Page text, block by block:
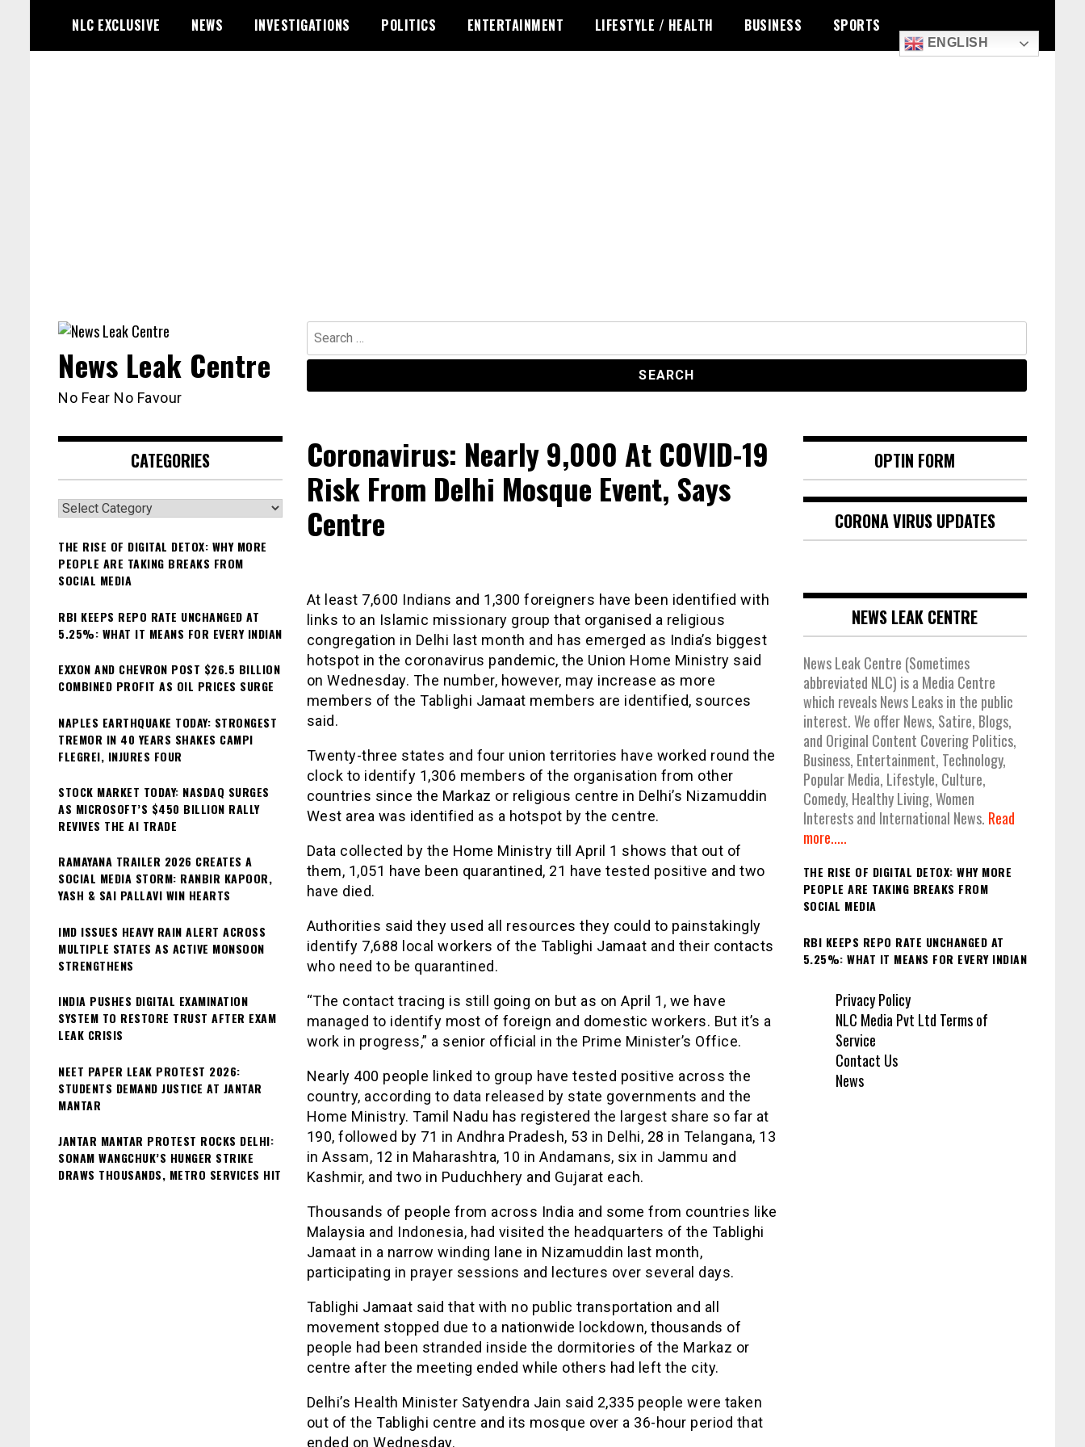
content
NLC EXCLUSIVE NEWS INVESTIGATIONS POLITICS ENTERTAINMENT LIFESTYLE / HEALTH BUSINESS SPORTS
ENGLISH
Search
for:
News Leak Centre
No Fear No Favour
Coronavirus: Nearly 9,000 At COVID-19
Risk From Delhi Mosque Event, Says
Centre
At least 7,600 Indians and 1,300 foreigners have been identified with
links to an Islamic missionary group that organised a religious
congregation in Delhi last month and has emerged as India’s biggest
hotspot in the coronavirus pandemic, the Union Home Ministry said
on Wednesday. The number, however, may increase as more
members of the Tablighi Jamaat members are identified, sources
said.
Twenty-three states and four union territories have worked round the
clock to identify 1,306 members of the organisation from other
countries since the Markaz or religious centre in Delhi’s Nizamuddin
West area was identified as a hotspot by the centre.
Data collected by the Home Ministry till April 1 shows that out of
them, 1,051 have been quarantined, 21 have tested positive and two
have died.
Authorities said they used all resources they could to painstakingly
identify 7,688 local workers of the Tablighi Jamaat and their contacts
who need to be quarantined.
“The contact tracing is still going on but as on April 1, we have
managed to identify most of foreign and domestic workers. But it’s a
work in progress,” a senior official in the Prime Minister’s Office.
Nearly 400 people linked to group have tested positive across the
country, according to data released by state governments and the
Home Ministry. Tamil Nadu has registered the largest share so far at
190, followed by 71 in Andhra Pradesh, 53 in Delhi, 28 in Telangana, 13
in Assam, 12 in Maharashtra, 10 in Andamans, six in Jammu and
Kashmir, and two in Puduchhery and Gujarat each.
Thousands of people from across India and some from countries like
Malaysia and Indonesia, had visited the headquarters of the Tablighi
Jamaat in a narrow winding lane in Nizamuddin last month,
participating in prayer sessions and lectures over several days.
Tablighi Jamaat said that with no public transportation and all
movement stopped due to a nationwide lockdown, thousands of
people had been stranded inside the dormitories of the Markaz or
centre after the meeting ended while others had left the city.
Delhi’s Health Minister Satyendra Jain said 2,335 people were taken
out of the Tablighi centre and its mosque over a 36-hour period that
ended on Wednesday.
CATEGORIES
Categories
THE RISE OF DIGITAL DETOX: WHY MORE
PEOPLE ARE TAKING BREAKS FROM
SOCIAL MEDIA
RBI KEEPS REPO RATE UNCHANGED AT
5.25%: WHAT IT MEANS FOR EVERY INDIAN
EXXON AND CHEVRON POST $26.5 BILLION
COMBINED PROFIT AS OIL PRICES SURGE
NAPLES EARTHQUAKE TODAY: STRONGEST
TREMOR IN 40 YEARS SHAKES CAMPI
FLEGREI, INJURES FOUR
STOCK MARKET TODAY: NASDAQ SURGES
AS MICROSOFT’S $450 BILLION RALLY
REVIVES THE AI TRADE
RAMAYANA TRAILER 2026 CREATES A
SOCIAL MEDIA STORM: RANBIR KAPOOR,
YASH & SAI PALLAVI WIN HEARTS
IMD ISSUES HEAVY RAIN ALERT ACROSS
MULTIPLE STATES AS ACTIVE MONSOON
STRENGTHENS
INDIA PUSHES DIGITAL EXAMINATION
SYSTEM TO RESTORE TRUST AFTER EXAM
LEAK CRISIS
NEET PAPER LEAK PROTEST 2026:
STUDENTS DEMAND JUSTICE AT JANTAR
MANTAR
JANTAR MANTAR PROTEST ROCKS DELHI:
SONAM WANGCHUK’S HUNGER STRIKE
DRAWS THOUSANDS, METRO SERVICES HIT
OPTIN FORM
CORONA VIRUS UPDATES
NEWS LEAK CENTRE
News Leak Centre (Sometimes
abbreviated NLC) is a Media Centre
which reveals News Leaks in the public
interest. We offer News, Satire, Blogs,
and Original Content Covering Politics,
Business, Entertainment, Technology,
Popular Media, Lifestyle, Culture,
Comedy, Healthy Living, Women
Interests and International News. Read
more.....
THE RISE OF DIGITAL DETOX: WHY MORE
PEOPLE ARE TAKING BREAKS FROM
SOCIAL MEDIA
RBI KEEPS REPO RATE UNCHANGED AT
5.25%: WHAT IT MEANS FOR EVERY INDIAN
Privacy Policy
NLC Media Pvt Ltd Terms of
Service
Contact Us
News